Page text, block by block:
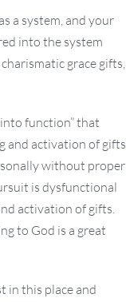
a system, and your
into the system
grace gifts,
function” that
and activation of gifts
without proper
is dysfunctional
activation of gifts.
to God is a great
in this place and